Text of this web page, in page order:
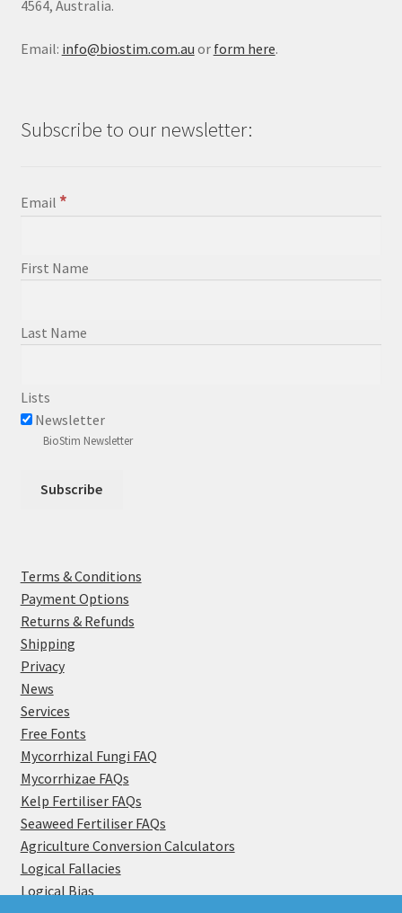
4564, Australia.
Email: info@biostim.com.au or form here.
Subscribe to our newsletter:
Email *
First Name
Last Name
Lists
Newsletter
BioStim Newsletter
Terms & Conditions
Payment Options
Returns & Refunds
Shipping
Privacy
News
Services
Free Fonts
Mycorrhizal Fungi FAQ
Mycorrhizae FAQs
Kelp Fertiliser FAQs
Seaweed Fertiliser FAQs
Agriculture Conversion Calculators
Logical Fallacies
Logical Bias